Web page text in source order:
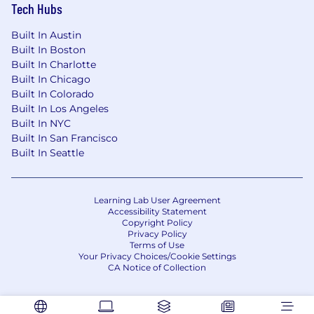
to their needs.•
appreciate the impact insurance has on the
world.
Is this role not an exact fit for you? Keep an eye
on our Careers Page for other positions!
Vertafore is a drug free workplace and conducts
preemployment drug and background
screenings .
The selected candidate must be legally
authorized to work in the United States.
The above statements are intended to describe
the general nature and level of work being
performed by people assigned to this job. They
are not intended to be an exhaustive list of all
conditions. In addition, this document does not
Tech Hubs
Built In Austin
Built In Boston
Built In Charlotte
Built In Chicago
Built In Colorado
Built In Los Angeles
Built In NYC
Built In San Francisco
Built In Seattle
Learning Lab User Agreement
Accessibility Statement
Copyright Policy
Privacy Policy
Terms of Use
Your Privacy Choices/Cookie Settings
CA Notice of Collection